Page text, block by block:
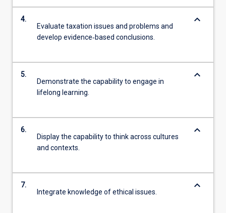
4.
Evaluate taxation issues and problems and
develop evidence‐based conclusions.
keyboard_arrow_down
5.
Demonstrate the capability to engage in
lifelong learning.
keyboard_arrow_down
6.
Display the capability to think across cultures
and contexts.
keyboard_arrow_down
7.
Integrate knowledge of ethical issues.
keyboard_arrow_down